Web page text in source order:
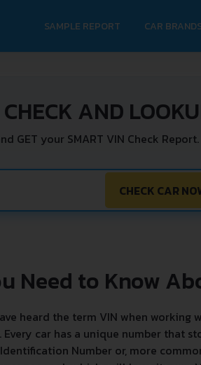
SAMPLE REPORT CAR BRANDS
AND
GET your SMART VIN Check Report.
CHECK CAR
Need to Know
heard the term VIN when
car has a unique number that
Number or, more